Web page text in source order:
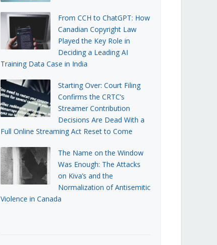
From CCH to ChatGPT: How
Canadian Copyright Law
Played the Key Role in
Deciding a Leading AI
Training Data Case in India
Starting Over: Court Filing
Confirms the CRTC’s
Streamer Contribution
Decisions Are Dead With a
Full Online Streaming Act Reset to Come
The Name on the Window
Was Enough: The Attacks
on Kiva’s and the
Normalization of Antisemitic
Violence in Canada